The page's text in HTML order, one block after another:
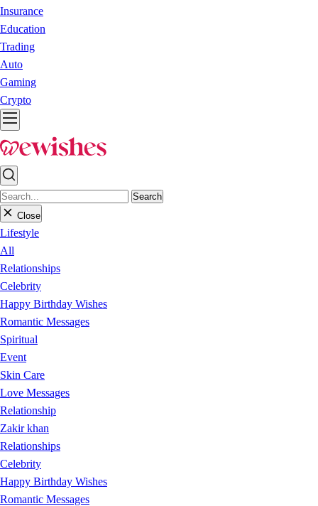
Insurance
Education
Trading
Auto
Gaming
Crypto
Search
Close
Lifestyle
All
Relationships
Celebrity
Happy Birthday Wishes
Romantic Messages
Spiritual
Event
Skin Care
Love Messages
Relationship
Zakir khan
Relationships
Celebrity
Happy Birthday Wishes
Romantic Messages